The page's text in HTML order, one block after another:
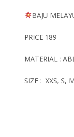
BAJU
PRICE 189
MATERIAL :
SIZE : XXS, S,